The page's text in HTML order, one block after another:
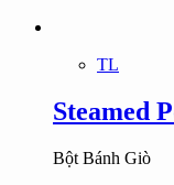
TL
Steamed
Bột Bánh Giò